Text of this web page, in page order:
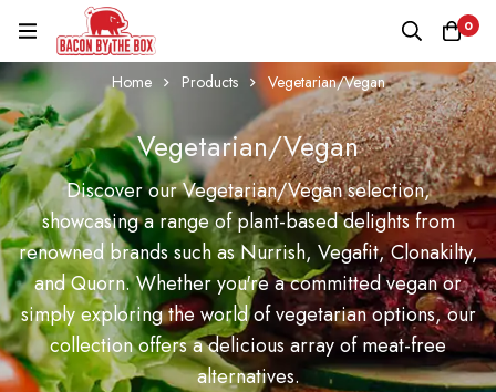
0
Home Products Vegetarian/Vegan
Vegetarian/Vegan
Discover our Vegetarian/Vegan selection,
showcasing a range of plant-based delights from
renowned brands such as Nurrish, Vegafit, Clonakilty,
and Quorn. Whether you're a committed vegan or
simply exploring the world of vegetarian options, our
collection offers a delicious array of meat-free
alternatives.